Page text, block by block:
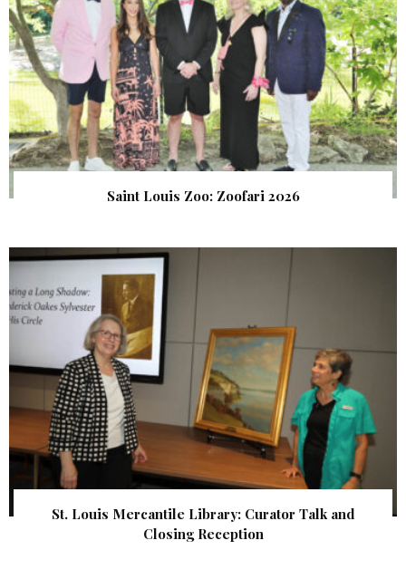
Saint Louis Zoo: Zoofari 2026
St. Louis Mercantile Library: Curator Talk and
Closing Reception